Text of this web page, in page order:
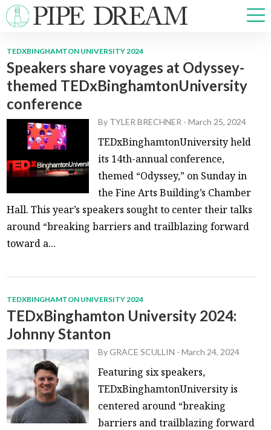
NEWS
SPORTS
ARTS & CULTURE
MULTIMEDIA
PRISM
CROSSWORD
ABOUT ADVERTISE CONTACT
TEDXBINGHAMTON UNIVERSITY 2024
Speakers share voyages at Odyssey-
themed TEDxBinghamtonUniversity
conference
By TYLER BRECHNER -March 25, 2024
TEDxBinghamtonUniversity held
its 14th-annual conference,
themed “Odyssey,” on Sunday in
the Fine Arts Building’s Chamber
Hall. This year’s speakers sought to center their talks
around “breaking barriers and trailblazing forward
toward a...
TEDXBINGHAMTON UNIVERSITY 2024
TEDxBinghamton University 2024:
Johnny Stanton
ByGRACE SCULLIN -March 24, 2024
Featuring six speakers,
TEDxBinghamtonUniversity is
centered around “breaking
barriers and trailblazing forward